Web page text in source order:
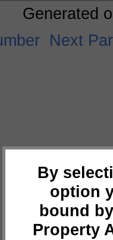
By
option
bound
Property
Generated
Next